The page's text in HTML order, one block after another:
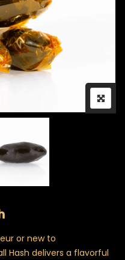
or new to
Hash delivers a flavorful